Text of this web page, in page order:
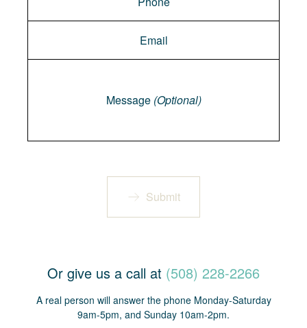
Message (Optional)
Submit
Or give us a call at (508) 228-2266
A real person will answer the phone Monday-Saturday
9am-5pm, and Sunday 10am-2pm.